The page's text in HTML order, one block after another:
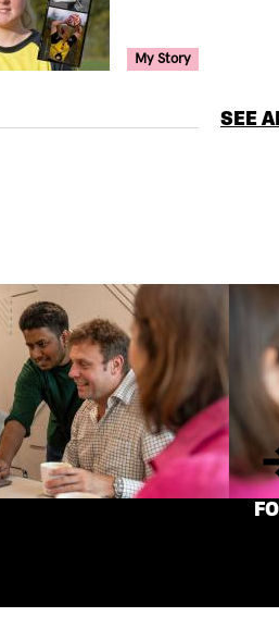
Your Voice Tag
My Story
SEE